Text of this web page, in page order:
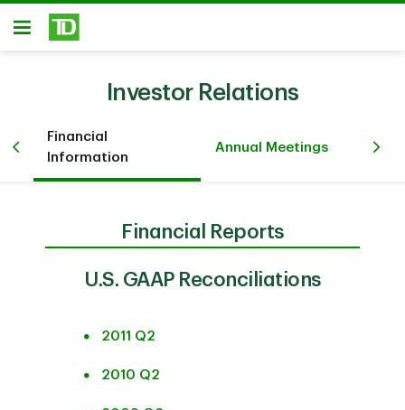
Skip to main content
Open
Investor Relations
Financial
Information
Annual Meetings
Financial Reports
U.S. GAAP Reconciliations
2011 Q2
2010 Q2